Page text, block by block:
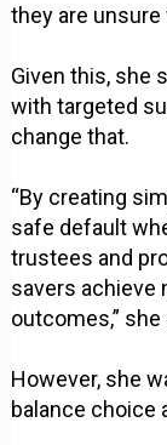
they are unsure
Given this, she
with targeted
change that.
“By creating
safe default
trustees and
savers achieve
outcomes,” she
However, she
balance choice